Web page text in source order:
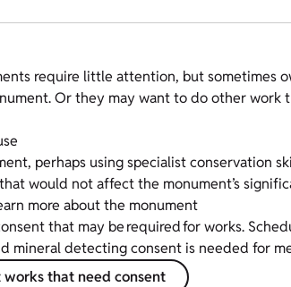
require little attention, but sometimes
Or they may want to do other work
perhaps using specialist conservation
would not affect the monument’s
more about the monument
that may be required for works.
mineral detecting consent is needed for
that need consent